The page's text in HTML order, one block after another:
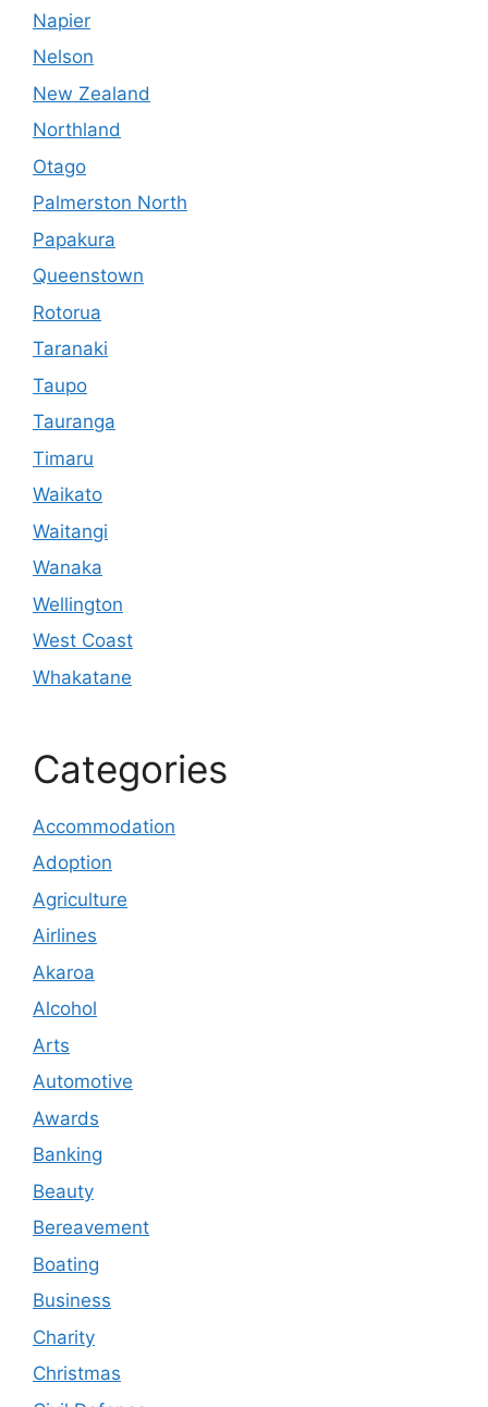
Napier
Nelson
New Zealand
Northland
Otago
Palmerston North
Papakura
Queenstown
Rotorua
Taranaki
Taupo
Tauranga
Timaru
Waikato
Waitangi
Wanaka
Wellington
West Coast
Whakatane
Categories
Accommodation
Adoption
Agriculture
Airlines
Akaroa
Alcohol
Arts
Automotive
Awards
Banking
Beauty
Bereavement
Boating
Business
Charity
Christmas